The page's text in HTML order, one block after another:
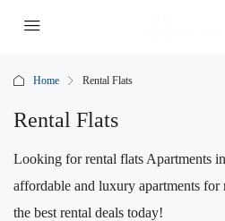
Home Rental Flats
Rental Flats
Looking for rental flats Apartments
affordable and luxury apartments
the best rental deals today!